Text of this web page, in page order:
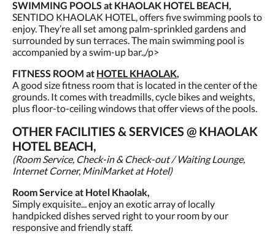
SWIMMING POOLS at KHAOLAK HOTEL BEACH,
SENTIDO KHAOLAK HOTEL, offers five swimming pools to
enjoy. They’re all set among palm-sprinkled gardens and
surrounded by sun terraces. The main swimming pool is
accompanied by a swim-up bar.,/p>
FITNESS ROOM at HOTEL KHAOLAK,
A good size fitness room that is located in the center of the
grounds. It comes with treadmills, cycle bikes and weights,
plus floor-to-ceiling windows that offer views of the pools.
OTHER FACILITIES & SERVICES @ KHAOLAK
HOTEL BEACH,
(Room Service, Check-in & Check-out / Waiting Lounge,
Internet Corner, MiniMarket at Hotel)
Room Service at Hotel Khaolak,
Simply exquisite... enjoy an exotic array of locally
handpicked dishes served right to your room by our
responsive and friendly staff.